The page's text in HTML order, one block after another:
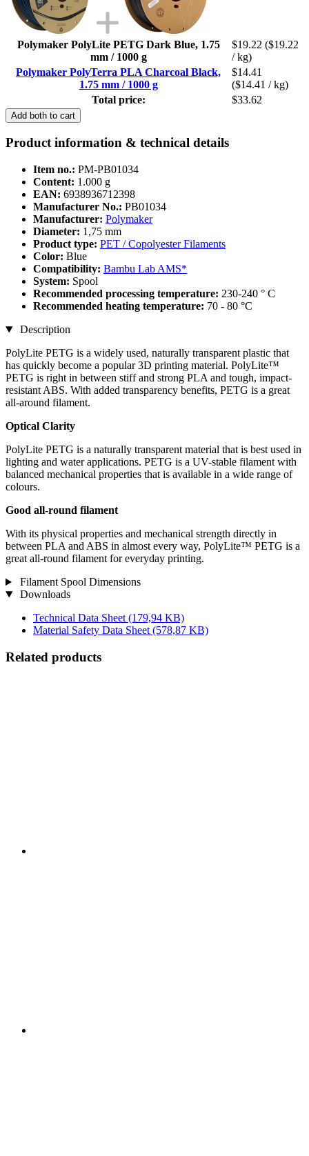
Polymaker PolyLite PETG Dark Blue, 1.75
mm / 1000 g
$19.22 ($19.22
/ kg)
Polymaker PolyTerra PLA Charcoal Black,
1.75 mm / 1000 g
$14.41
($14.41 / kg)
Total price:
$33.62
Add both to cart
Product information & technical details
Item no.: PM-PB01034
Content: 1.000 g
EAN: 6938936712398
Manufacturer No.: PB01034
Manufacturer: Polymaker
Diameter: 1,75 mm
Product type: PET / Copolyester Filaments
Color: Blue
Compatibility: Bambu Lab AMS*
System: Spool
Recommended processing temperature: 230-240 ° C
Recommended heating temperature: 70 - 80 °C
Description
PolyLite PETG is a widely used, naturally transparent plastic that
has quickly become a popular 3D printing material. PolyLite™
PETG is right in between stiff and strong PLA and tough, impact-
resistant ABS. With added transparency benefits, PETG is a great
all-around filament.
Optical Clarity
PolyLite PETG is a naturally transparent material that is best used in
lighting and water applications. PETG is a UV-stable filament with
balanced mechanical properties that is available in a wide range of
colours.
Good all-round filament
With its physical properties and mechanical strength directly in
between PLA and ABS in almost every way, PolyLite™ PETG is a
great all-round filament for everyday printing.
Filament Spool Dimensions
Downloads
Technical Data Sheet (179,94 KB)
Material Safety Data Sheet (578,87 KB)
Related products